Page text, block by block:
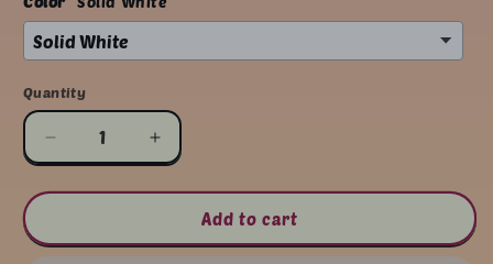
Quantity
Quantity
Decrease
quantity
for
Racerback
Increase
quantity
for
Empowerment
Racerback
Add to cart